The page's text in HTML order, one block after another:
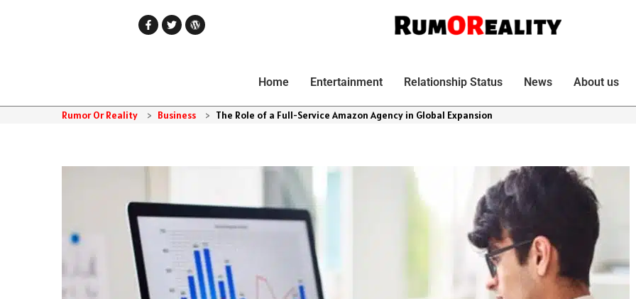
Home Entertainment Relationship Status News About us
Rumor Or Reality > Business > The Role of a Full-Service Amazon Agency in Global Expansion